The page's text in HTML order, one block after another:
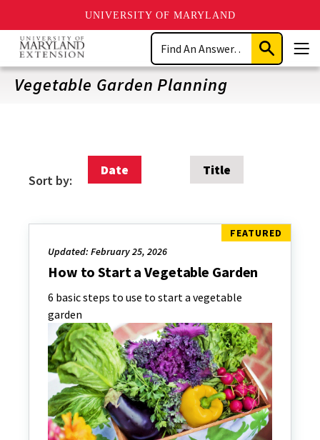
UNIVERSITY OF MARYLAND
Skip
main
content
Search
Submit
Search
Vegetable Garden Planning
Sort by:
Date Title
Updated: February 25, 2026
How to Start a Vegetable Garden
6 basic steps to use to start a vegetable
garden